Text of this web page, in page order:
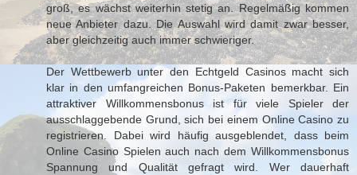
groß, es wächst weiterhin stetig an. Regelmäßig kommen
neue Anbieter dazu. Die Auswahl wird damit zwar besser,
aber gleichzeitig auch immer schwieriger.
Der Wettbewerb unter den Echtgeld Casinos macht sich
klar in den umfangreichen Bonus-Paketen bemerkbar. Ein
attraktiver Willkommensbonus ist für viele Spieler der
ausschlaggebende Grund, sich bei einem Online Casino zu
registrieren. Dabei wird häufig ausgeblendet, dass beim
Online Casino Spielen auch nach dem Willkommensbonus
Spannung und Qualität gefragt wird. Wer dauerhaft